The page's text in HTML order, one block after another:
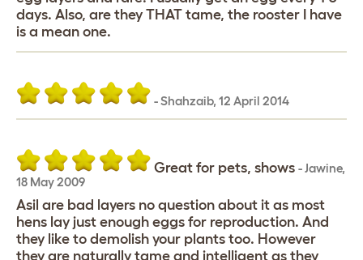
days. Also, are they THAT tame, the rooster I have
is a mean one.
-Shahzaib, 12 April 2014
Great for pets, shows -Jawine,
18 May 2009
Asil are bad layers no question about it as most
hens lay just enough eggs for reproduction. And
they like to demolish your plants too. However
they are naturally tame and intelligent as they